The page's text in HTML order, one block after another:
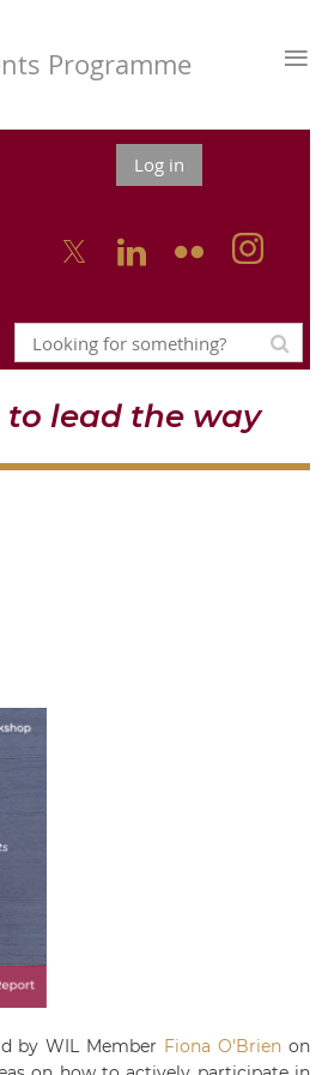
Programme ≡
Log in
  
lead the way
by WIL Member Fiona O'Brien on